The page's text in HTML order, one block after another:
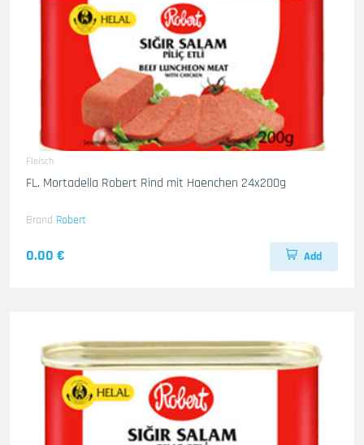
Fleisch
FL. Mortadella Robert Rind mit Haenchen 24x200g
Brand Robert
0.00 € Add